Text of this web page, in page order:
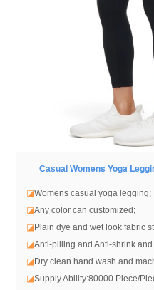
Casual Womens Yoga
◪Womens casual yoga legging;
◪Any color can customized;
◪Plain dye and wet look fabric
◪Anti-pilling and Anti-shrink
◪Dry clean hand wash and
◪Supply Ability:80000 Piece/